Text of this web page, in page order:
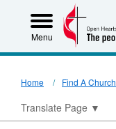
Menu
Home Find A Church
Translate Page ▼